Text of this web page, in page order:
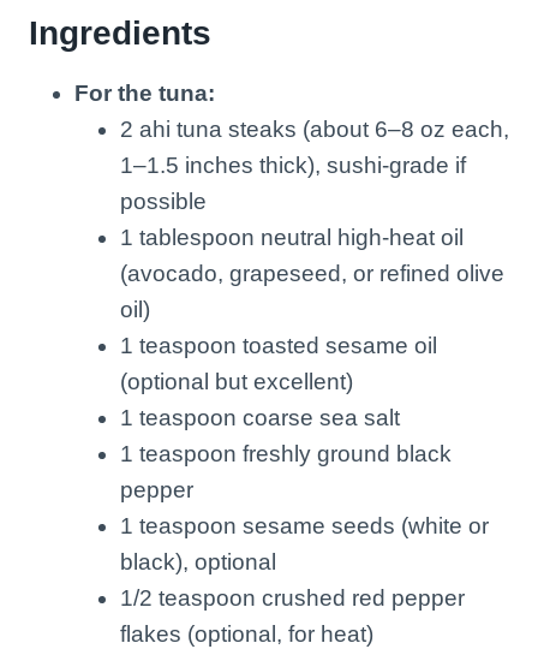
Ingredients
For the tuna:
2 ahi tuna steaks (about 6–8 oz each,
1–1.5 inches thick), sushi-grade if
possible
1 tablespoon neutral high-heat oil
(avocado, grapeseed, or refined olive
oil)
1 teaspoon toasted sesame oil
(optional but excellent)
1 teaspoon coarse sea salt
1 teaspoon freshly ground black
pepper
1 teaspoon sesame seeds (white or
black), optional
1/2 teaspoon crushed red pepper
flakes (optional, for heat)